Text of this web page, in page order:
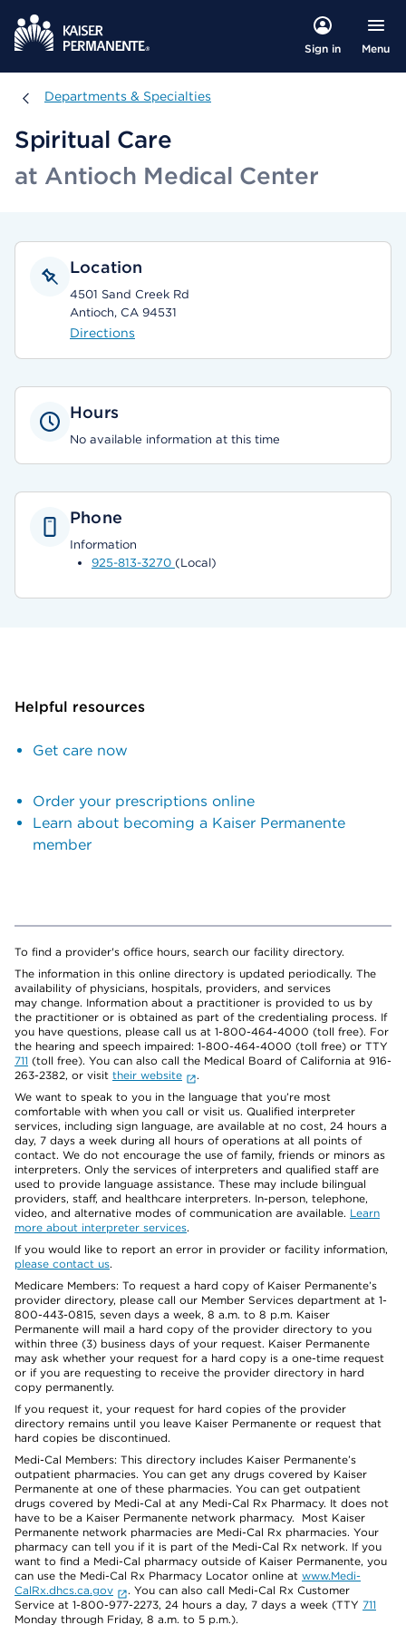
Sign in Menu
Departments & Specialties
Departments & Specialties
Spiritual Care
at Antioch Medical Center
Location
4501 Sand Creek Rd
Antioch, CA 94531
Directions
Hours
No available information at this time
Phone
Information
925-813-3270 (Local)
Helpful resources
Get care now
Order your prescriptions online
Learn about becoming a Kaiser Permanente
member
To find a provider's office hours, search our facility directory.
The information in this online directory is updated periodically. The
availability of physicians, hospitals, providers, and services
may change. Information about a practitioner is provided to us by
the practitioner or is obtained as part of the credentialing process. If
you have questions, please call us at 1-800-464-4000 (toll free). For
the hearing and speech impaired: 1-800-464-4000 (toll free) or TTY
711 (toll free). You can also call the Medical Board of California at 916-
263-2382, or visit their website
.
We want to speak to you in the language that you’re most
comfortable with when you call or visit us. Qualified interpreter
services, including sign language, are available at no cost, 24 hours a
day, 7 days a week during all hours of operations at all points of
contact. We do not encourage the use of family, friends or minors as
interpreters. Only the services of interpreters and qualified staff are
used to provide language assistance. These may include bilingual
providers, staff, and healthcare interpreters. In-person, telephone,
video, and alternative modes of communication are available. Learn
more about interpreter services.
If you would like to report an error in provider or facility information,
please contact us.
Medicare Members: To request a hard copy of Kaiser Permanente’s
provider directory, please call our Member Services department at 1-
800-443-0815, seven days a week, 8 a.m. to 8 p.m. Kaiser
Permanente will mail a hard copy of the provider directory to you
within three (3) business days of your request. Kaiser Permanente
may ask whether your request for a hard copy is a one-time request
or if you are requesting to receive the provider directory in hard
copy permanently.
If you request it, your request for hard copies of the provider
directory remains until you leave Kaiser Permanente or request that
hard copies be discontinued.
Medi-Cal Members: This directory includes Kaiser Permanente’s
outpatient pharmacies. You can get any drugs covered by Kaiser
Permanente at one of these pharmacies. You can get outpatient
drugs covered by Medi-Cal at any Medi-Cal Rx Pharmacy. It does not
have to be a Kaiser Permanente network pharmacy. Most Kaiser
Permanente network pharmacies are Medi-Cal Rx pharmacies. Your
pharmacy can tell you if it is part of the Medi-Cal Rx network. If you
want to find a Medi-Cal pharmacy outside of Kaiser Permanente, you
can use the Medi-Cal Rx Pharmacy Locator online at www.Medi-
CalRx.dhcs.ca.gov
. You can also call Medi-Cal Rx Customer
Service at 1-800-977-2273, 24 hours a day, 7 days a week (TTY 711
Monday through Friday, 8 a.m. to 5 p.m.).